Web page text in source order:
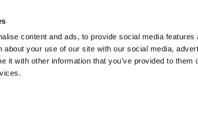
content and ads, to provide social media features
about your use of our site with our social media,
it with other information that you’ve provided to them
Products Industries & Solutions
get WaveViewer